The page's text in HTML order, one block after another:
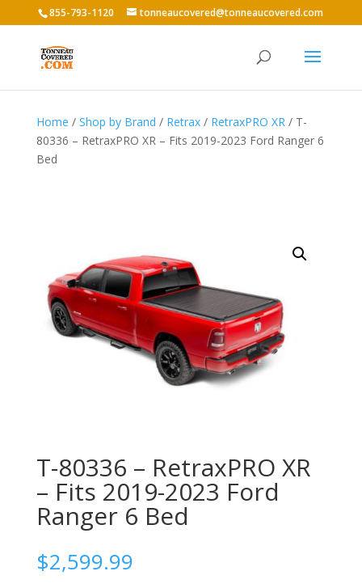
855-793-1120 tonneaucovered@tonneaucovered.com
Home / Shop by Brand / Retrax/ RetraxPRO XR/ T-
80336 – RetraxPRO XR – Fits 2019-2023 Ford Ranger 6
Bed
T-80336 – RetraxPRO XR
– Fits 2019-2023 Ford
Ranger 6 Bed
$2,599.99